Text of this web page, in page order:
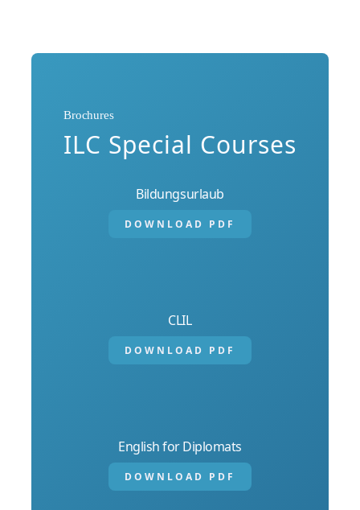
Brochures
ILC Special Courses
Bildungsurlaub
DOWNLOAD PDF
CLIL
DOWNLOAD PDF
English for Diplomats
DOWNLOAD PDF